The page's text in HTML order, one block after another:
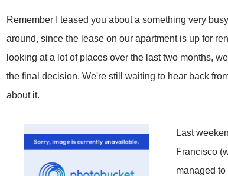
Remember I teased you about a something very
around, since the lease on our apartment is up for
looking at a lot of places over the last two months,
the final decision. We're still waiting to hear back
about it.
Last
Francisco
managed to